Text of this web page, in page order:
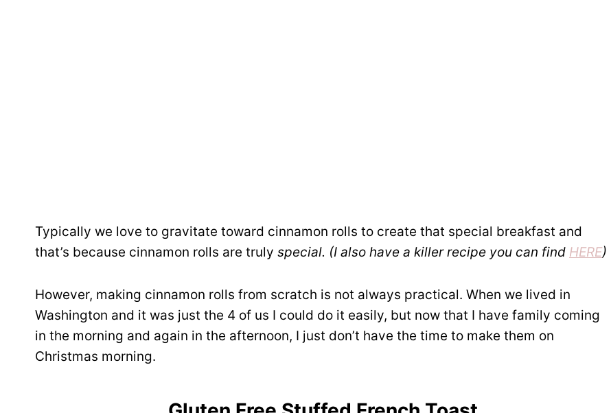
Typically we love to gravitate toward cinnamon rolls to create that special breakfast and
that’s because cinnamon rolls are truly special. (I also have a killer recipe you can find HERE)
However, making cinnamon rolls from scratch is not always practical. When we lived in
Washington and it was just the 4 of us I could do it easily, but now that I have family coming
in the morning and again in the afternoon, I just don’t have the time to make them on
Christmas morning.